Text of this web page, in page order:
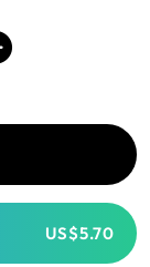
US$5.70